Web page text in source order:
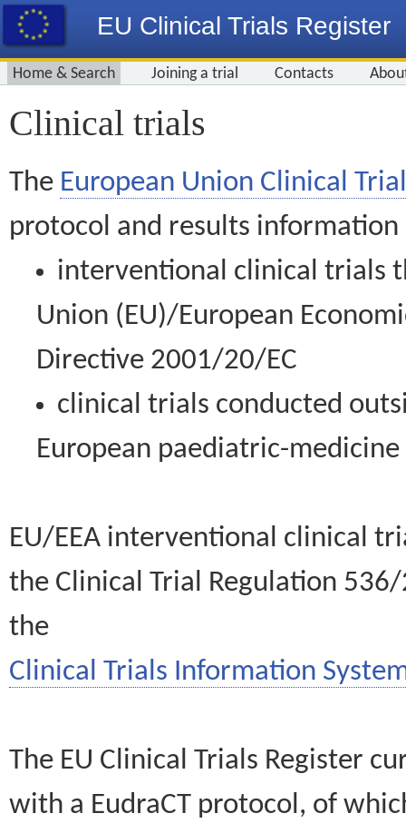
EU Clinical Trials Register
Home & Search Joining a trial Contacts
Clinical trials
The European Union Clinical
protocol and results information
interventional clinical trials
Union (EU)/European
Directive 2001/20/EC
clinical trials conducted
European paediatric-
EU/EEA interventional clinical
the Clinical Trial Regulation
the
Clinical Trials Information
The EU Clinical Trials Register
with a EudraCT protocol, of